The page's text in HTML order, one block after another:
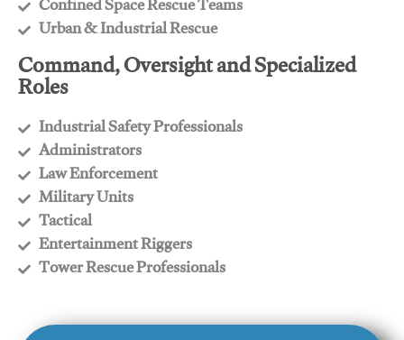
​Urban & Industrial Rescue
Command, Oversight and Specialized
Roles
Industrial Safety Professionals
​Administrators
​Law Enforcement
​Military Units
​Tactical
​Entertainment Riggers
​Tower Rescue Professionals